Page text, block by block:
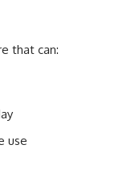
that can:
use